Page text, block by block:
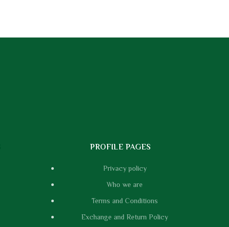
PROFILE PAGES
Privacy policy
Who we are
Terms and Conditions
Exchange and Return Policy